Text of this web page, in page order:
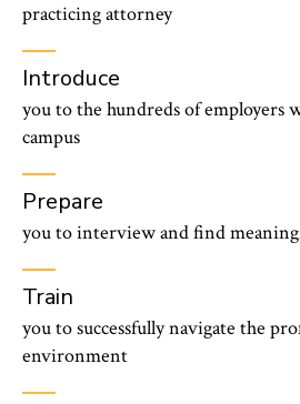
practicing attorney
Introduce
you to the hundreds of employers
campus
Prepare
you to interview and find
Train
you to successfully navigate the
environment